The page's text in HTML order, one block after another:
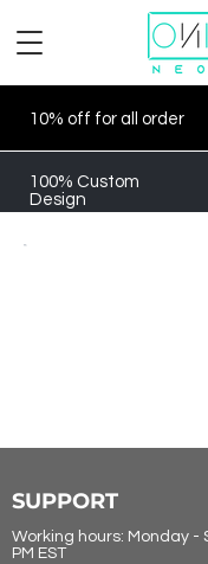
10% off for all order
100% Custom
Design
SUPPORT
Working hours: Monday -
PM EST